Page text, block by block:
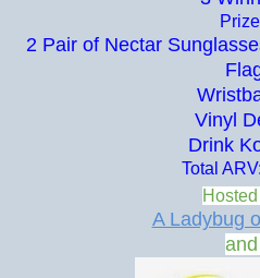
2 Pair of Nectar
Vinyl
Drink
Total
A Ladybug
and